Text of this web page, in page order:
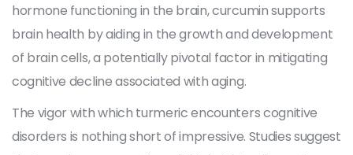
hormone functioning in the brain, curcumin supports
brain health by aiding in the growth and development
of brain cells, a potentially pivotal factor in mitigating
cognitive decline associated with aging.
The vigor with which turmeric encounters cognitive
disorders is nothing short of impressive. Studies suggest